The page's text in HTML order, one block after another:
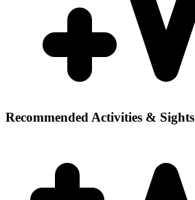
Recommended Activities & Sights